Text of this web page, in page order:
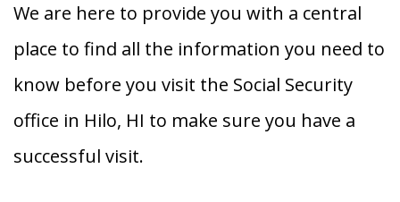
We are here to provide you with a central
place to find all the information you need to
know before you visit the Social Security
office in Hilo, HI to make sure you have a
successful visit.